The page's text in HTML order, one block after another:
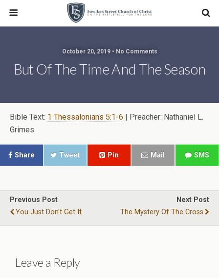
October 20, 2019 • No Comments
But Of The Time And The Season
Bible Text: 1 Thessalonians 5:1-6 | Preacher: Nathaniel L.
Grimes
Share Tweet Pin Mail SMS
Previous Post
You Just Don't Get It
Next Post
The Mystery Of The Cross
Leave a Reply